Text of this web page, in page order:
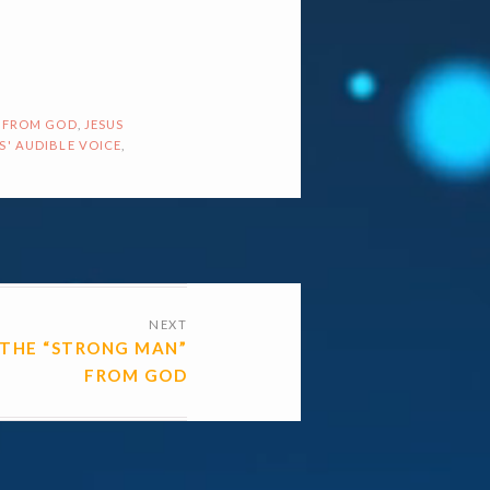
FROM GOD
JESUS
AUDIBLE VOICE
NEXT
“STRONG MAN”
FROM GOD